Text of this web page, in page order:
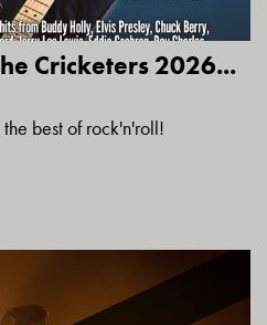
Cricketers 2026...
best of rock'n'roll!